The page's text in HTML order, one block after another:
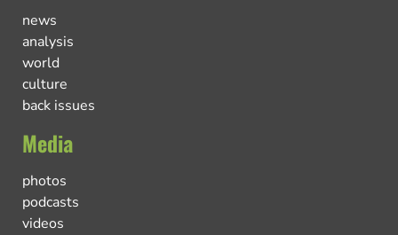
news
analysis
world
culture
back issues
Media
photos
podcasts
videos